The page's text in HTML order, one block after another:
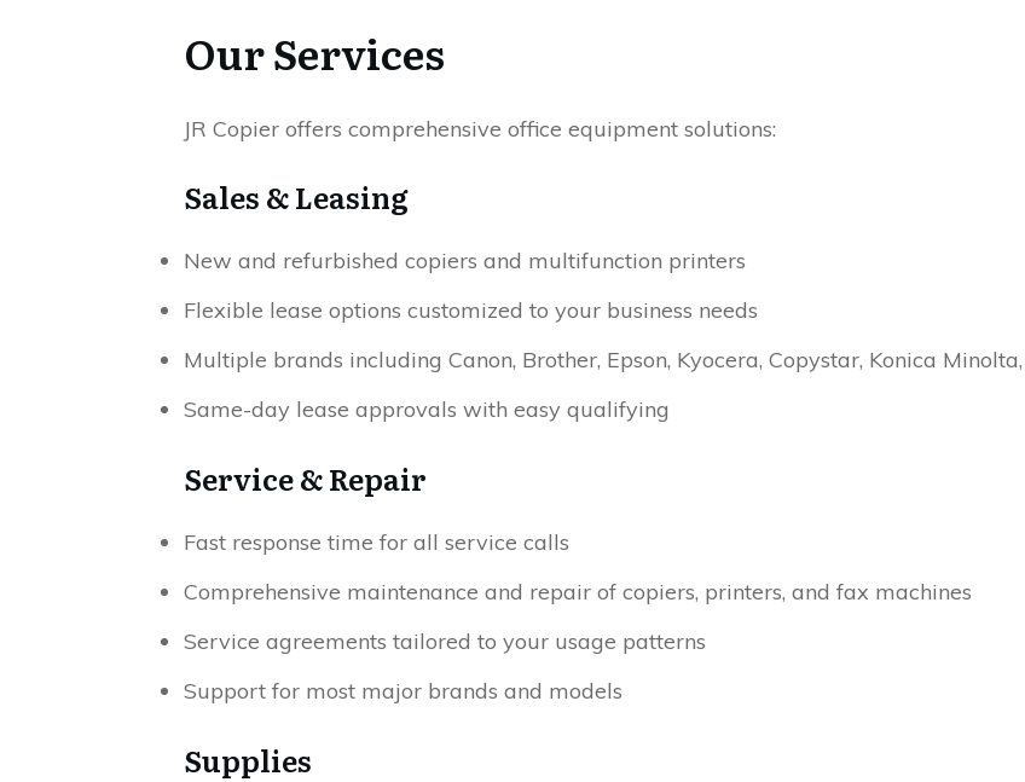
Our Services
JR Copier offers comprehensive office equipment solutions:
Sales & Leasing
New and refurbished copiers and multifunction printers
Flexible lease options customized to your business needs
Multiple brands including Canon, Brother, Epson, Kyocera, Copystar, Konica
Same-day lease approvals with easy qualifying
Service & Repair
Fast response time for all service calls
Comprehensive maintenance and repair of copiers, printers, and fax machines
Service agreements tailored to your usage patterns
Support for most major brands and models
Supplies